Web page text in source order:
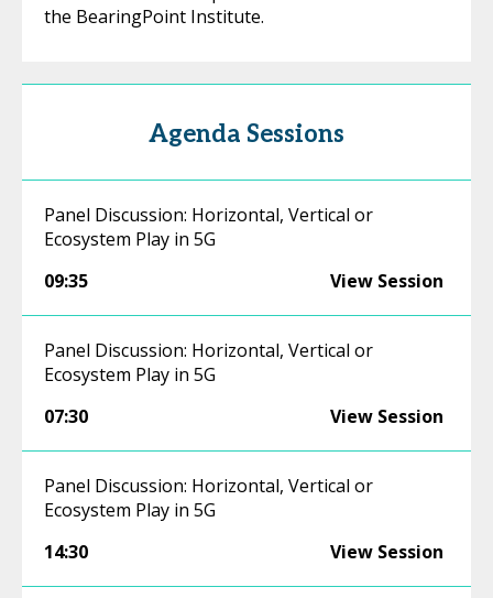
the BearingPoint Institute.
Agenda Sessions
Panel Discussion: Horizontal, Vertical or
Ecosystem Play in 5G
09:35
View Session
Panel Discussion: Horizontal, Vertical or
Ecosystem Play in 5G
07:30
View Session
Panel Discussion: Horizontal, Vertical or
Ecosystem Play in 5G
14:30
View Session